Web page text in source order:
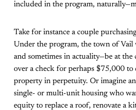
included in the program,
Take for instance a couple
Under the program, the town of Vail
and sometimes in actuality—be at the
over a check for perhaps $75,000 to
property in perpetuity. Or imagine
single- or multi-unit housing who
equity to replace a roof, renovate a